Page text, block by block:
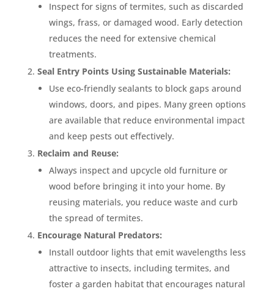
Inspect for signs of termites, such as discarded
wings, frass, or damaged wood. Early detection
reduces the need for extensive chemical
treatments.
Seal Entry Points Using Sustainable Materials:
Use eco-friendly sealants to block gaps around
windows, doors, and pipes. Many green options
are available that reduce environmental impact
and keep pests out effectively.
Reclaim and Reuse:
Always inspect and upcycle old furniture or
wood before bringing it into your home. By
reusing materials, you reduce waste and curb
the spread of termites.
Encourage Natural Predators:
Install outdoor lights that emit wavelengths less
attractive to insects, including termites, and
foster a garden habitat that encourages natural